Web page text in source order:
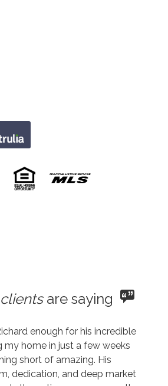
clientsare saying
enough for his incredible
home in just a few weeks
short of amazing. His
dedication, and deep market